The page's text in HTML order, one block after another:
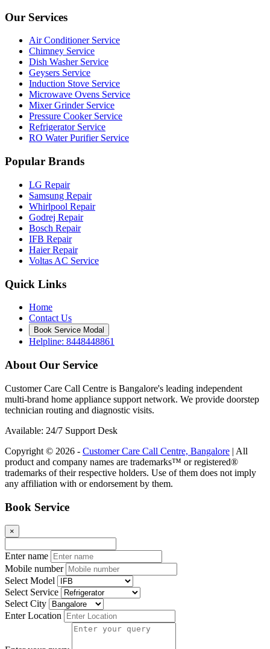
Our Services
Air Conditioner Service
Chimney Service
Dish Washer Service
Geysers Service
Induction Stove Service
Microwave Ovens Service
Mixer Grinder Service
Pressure Cooker Service
Refrigerator Service
RO Water Purifier Service
Popular Brands
LG Repair
Samsung Repair
Whirlpool Repair
Godrej Repair
Bosch Repair
IFB Repair
Haier Repair
Voltas AC Service
Quick Links
Home
Contact Us
Book Service Modal
Helpline: 8448448861
About Our Service
Customer Care Call Centre is Bangalore's leading independent
multi-brand home appliance support network. We provide doorstep
technician routing and diagnostic visits.
Available: 24/7 Support Desk
Copyright © 2026 - Customer Care Call Centre, Bangalore | All
product and company names are trademarks™ or registered®
trademarks of their respective holders. Use of them does not imply
any affiliation with or endorsement by them.
Book Service
×
Enter name
Mobile number
Select Model
Select Service
Select City
Enter Location